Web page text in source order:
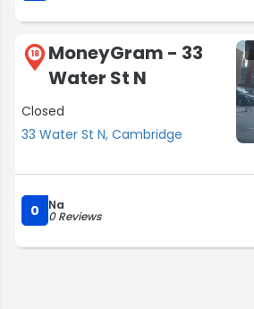
18
MoneyGram - 33
Water St N
Closed
33 Water St N, Cambridge
0 Na
0 Reviews